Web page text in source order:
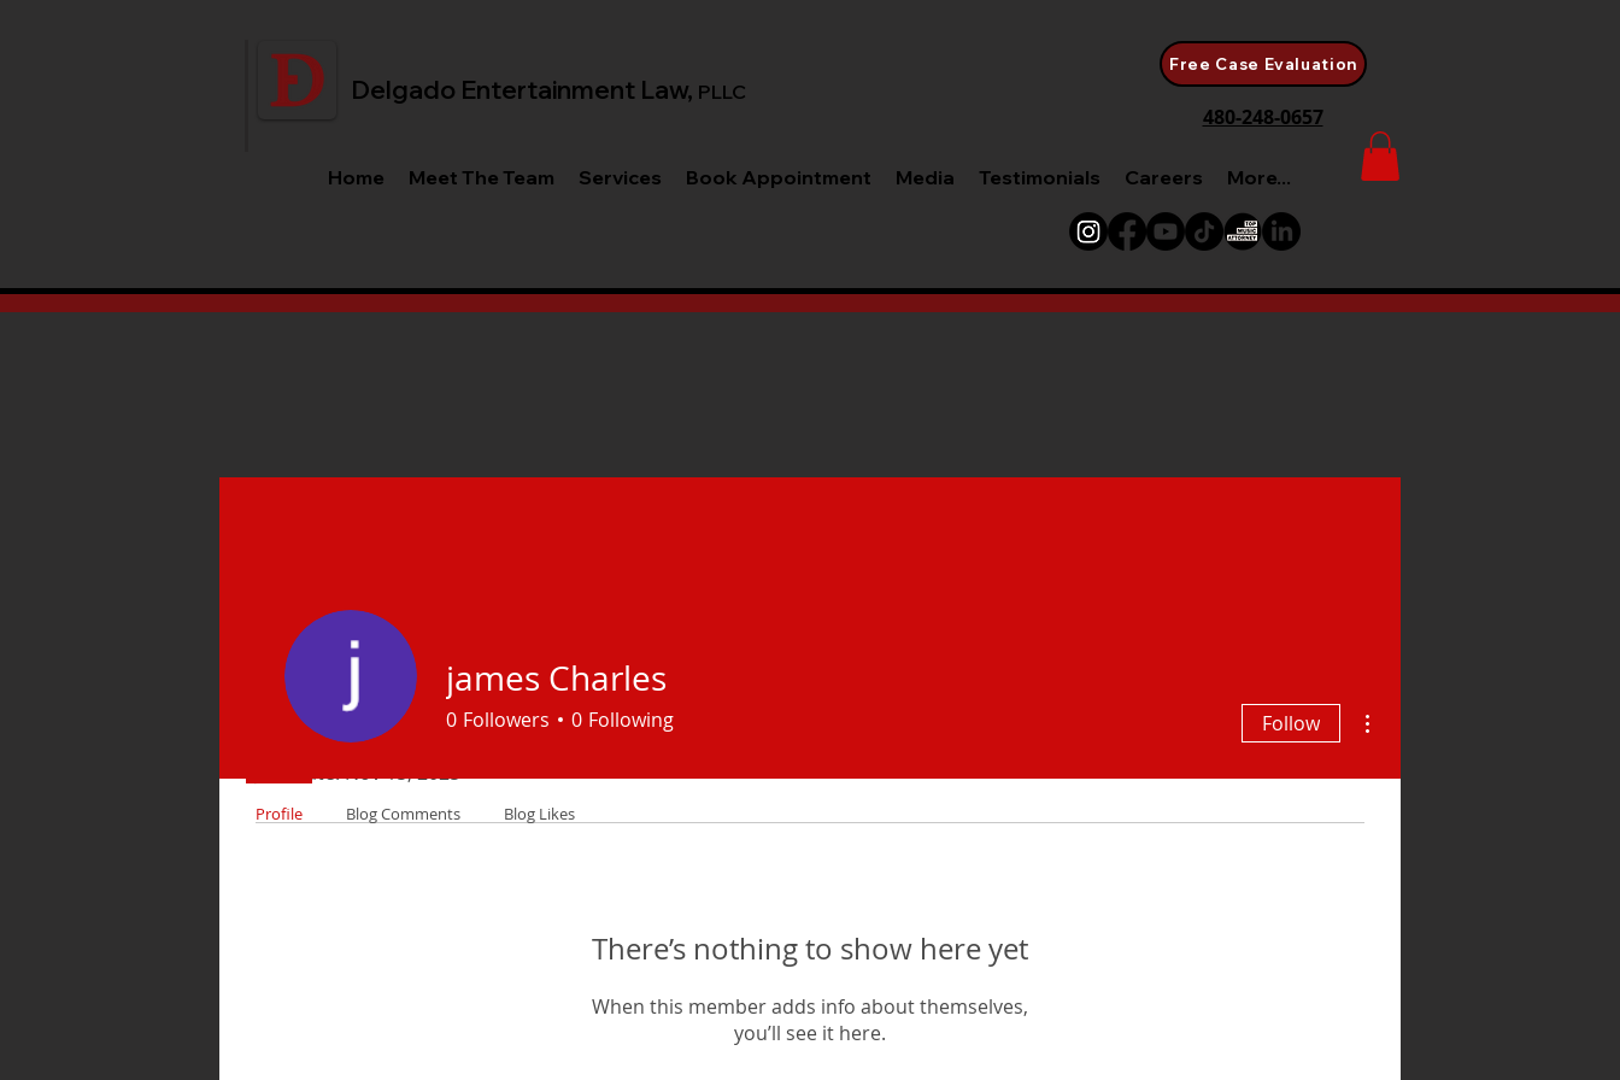
Delgado Entertainment Law, PLLC
Free Case Evaluation
480-248-0657
Home Meet The Team Services Book Appointment Media Testimonials Careers More...
Profile
Join date: Nov 15, 2025
There’s nothing to show here yet
When this member adds info about themselves,
you’ll see it here.
james Charles
0 Followers 0 Following Follow
Profile Blog Comments Blog Likes